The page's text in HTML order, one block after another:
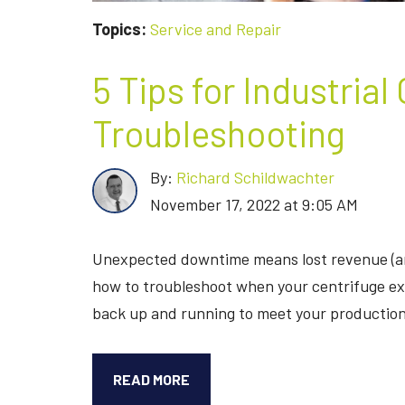
Topics: Service and Repair
5 Tips for Industrial
Troubleshooting
By: Richard Schildwachter
November 17, 2022 at 9:05 AM
Unexpected downtime means lost revenue
how to troubleshoot when your centrifuge
back up and running to meet your
5
READ MORE